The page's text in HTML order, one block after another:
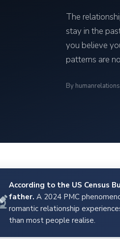
The
stay in the
you believe
patterns are
By
According to the US Census
father. A 2024 PMC
romantic relationship
than most people realise.